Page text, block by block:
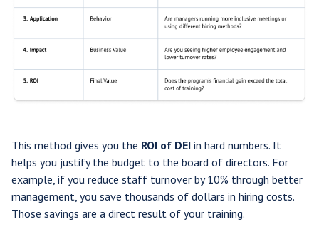
This method gives you the ROI of DEI in hard numbers. It
helps you justify the budget to the board of directors. For
example, if you reduce staff turnover by 10% through better
management, you save thousands of dollars in hiring costs.
Those savings are a direct result of your training.